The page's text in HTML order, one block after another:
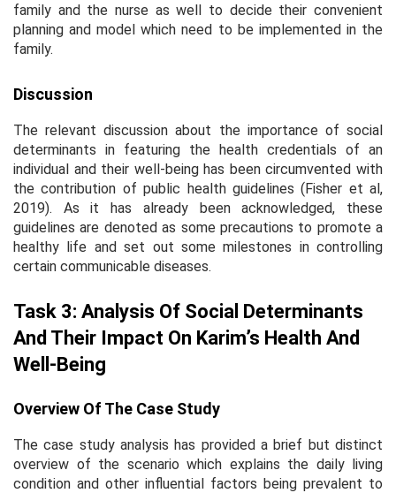
family and the nurse as well to decide their convenient
planning and model which need to be implemented in the
family.
Discussion
The relevant discussion about the importance of social
determinants in featuring the health credentials of an
individual and their well-being has been circumvented with
the contribution of public health guidelines (Fisher et al,
2019). As it has already been acknowledged, these
guidelines are denoted as some precautions to promote a
healthy life and set out some milestones in controlling
certain communicable diseases.
Task 3: Analysis Of Social Determinants
And Their Impact On Karim’s Health And
Well-Being
Overview Of The Case Study
The case study analysis has provided a brief but distinct
overview of the scenario which explains the daily living
condition and other influential factors being prevalent to